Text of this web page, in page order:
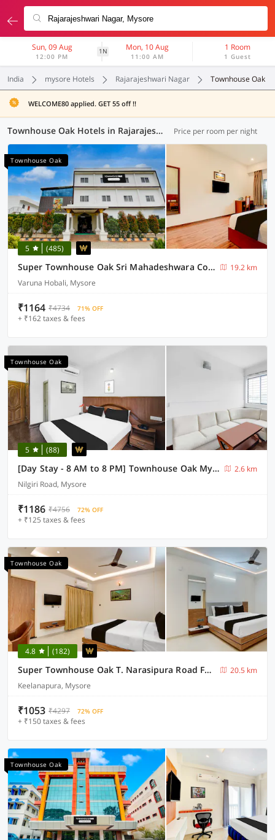
Sun, 09 Aug
12:00 PM
1N Mon, 10 Aug
11:00 AM
1 Room
1 Guest
India mysore Hotels Rajarajeshwari Nagar Townhouse Oak
WELCOME80 applied. GET 55 off !!
Townhouse Oak Hotels in Rajarajeshwari Nagar, Mysore (6 OYOs) Price per room per night
Townhouse Oak
5 (485)
Super Townhouse Oak Sri Mahadeshwara Convention Centre Formerly Shri Aprameya Resort
19.2 km
Varuna Hobali, Mysore
₹1164 ₹4734 71% OFF
+ ₹162 taxes & fees
Townhouse Oak
5 (88)
[Day Stay - 8 AM to 8 PM] Townhouse Oak Mysuru City Bus Terminal
2.6 km
Nilgiri Road, Mysore
₹1186 ₹4756 72% OFF
+ ₹125 taxes & fees
Townhouse Oak
4.8 (182)
Super Townhouse Oak T. Narasipura Road Formerly Hotel Nishara
20.5 km
Keelanapura, Mysore
₹1053 ₹4297 72% OFF
+ ₹150 taxes & fees
Townhouse Oak